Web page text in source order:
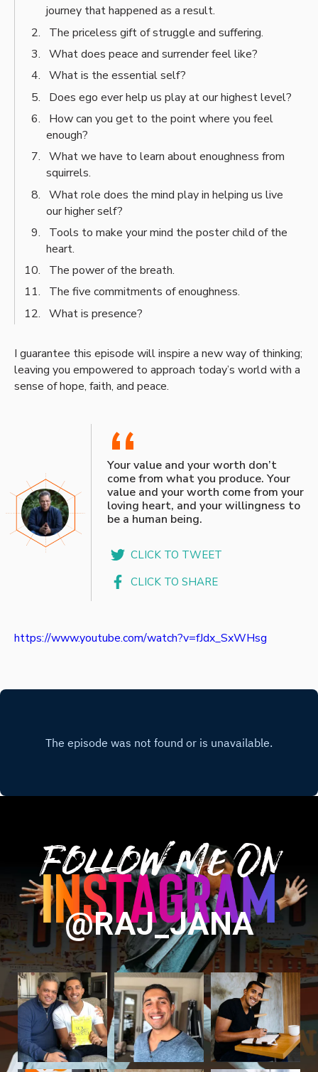
journey that happened as a result.
The priceless gift of struggle and suffering.
What does peace and surrender feel like?
What is the essential self?
Does ego ever help us play at our highest level?
How can you get to the point where you feel
enough?
What we have to learn about enoughness from
squirrels.
What role does the mind play in helping us live
our higher self?
Tools to make your mind the poster child of the
heart.
The power of the breath.
The five commitments of enoughness.
What is presence?
I guarantee this episode will inspire a new way of thinking;
leaving you empowered to approach today’s world with a
sense of hope, faith, and peace.
“
Your value and your worth don’t
come from what you produce. Your
value and your worth come from your
loving heart, and your willingness to
be a human being.
CLICK TO TWEET
CLICK TO SHARE
https://www.youtube.com/watch?v=fJdx_SxWHsg
Follow Me On
@RAJ_JANA